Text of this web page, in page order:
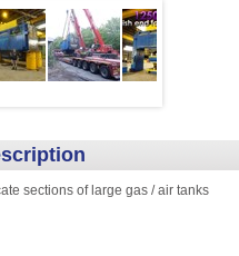
sections of large gas / air tanks